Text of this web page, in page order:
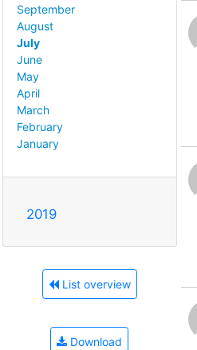
September
August
July
June
May
April
March
February
January
2019
List overview
Download